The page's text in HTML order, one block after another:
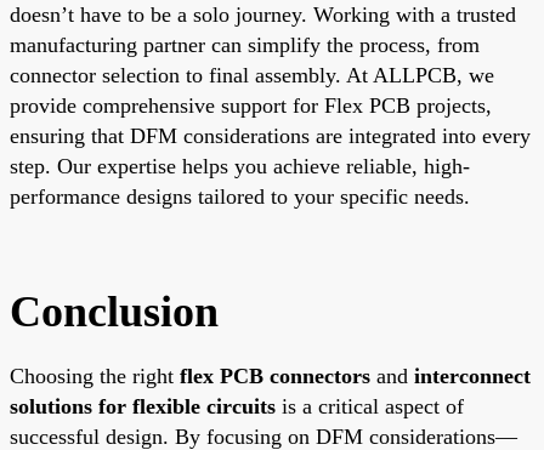
doesn’t have to be a solo journey. Working with a trusted
manufacturing partner can simplify the process, from
connector selection to final assembly. At ALLPCB, we
provide comprehensive support for Flex PCB projects,
ensuring that DFM considerations are integrated into every
step. Our expertise helps you achieve reliable, high-
performance designs tailored to your specific needs.
Conclusion
Choosing the right flex PCB connectors and interconnect
solutions for flexible circuits is a critical aspect of
successful design. By focusing on DFM considerations—